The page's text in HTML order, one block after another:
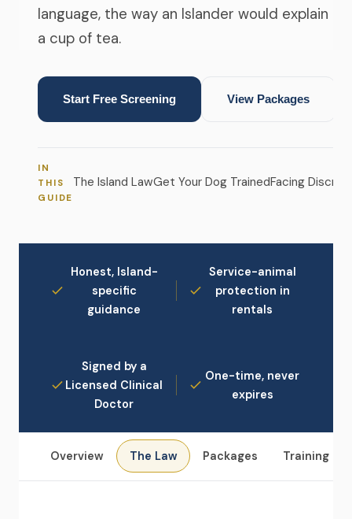
language, the way an Islander would explain it
a cup of tea.
Start Free Screening View Packages
IN
THIS
GUIDE
The Island LawGet Your Dog TrainedFacing
Honest, Island-
specific
guidance
Service-animal
protection in
rentals
Signed by a
Licensed Clinical
Doctor
One-time, never
expires
Overview The Law Packages Training